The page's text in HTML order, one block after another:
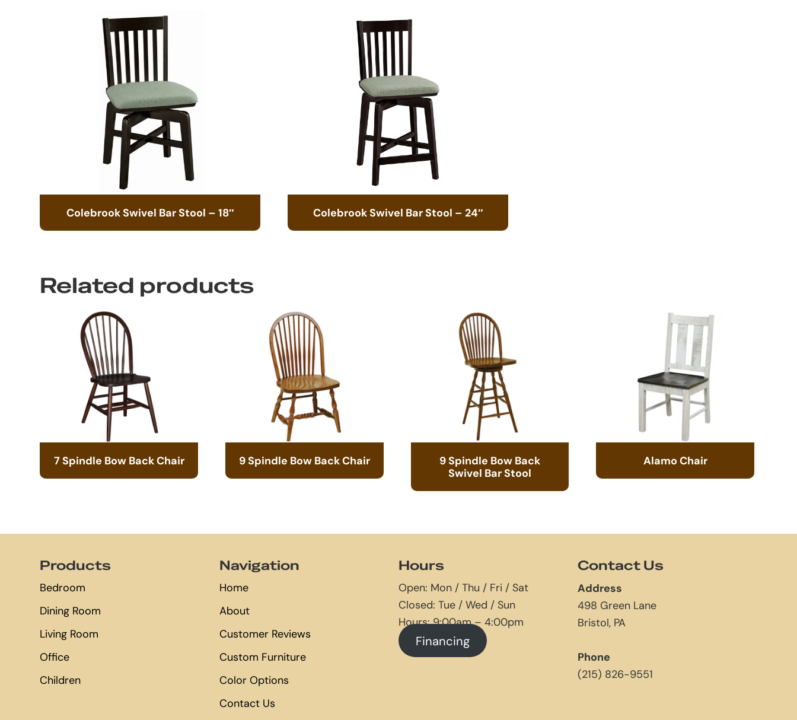
Colebrook Swivel Bar Stool – 18″ Colebrook Swivel Bar Stool – 24″
Related products
7 Spindle Bow Back Chair 9 Spindle Bow Back Chair
9 Spindle Bow Back
Swivel Bar Stool
Alamo Chair
Products
Bedroom
Dining Room
Living Room
Office
Children
Navigation
Home
About
Customer Reviews
Custom Furniture
Color Options
Contact Us
Hours
Open: Mon / Thu / Fri / Sat
Closed: Tue / Wed / Sun
Hours: 9:00am – 4:00pm
Financing
Contact Us
Address
498 Green Lane
Bristol, PA
Phone
(215) 826-9551